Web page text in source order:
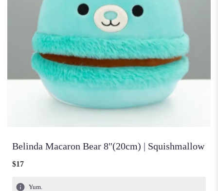
Belinda Macaron Bear 8"(20cm) | Squishmallow
$17
Yum.